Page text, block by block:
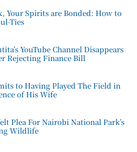
Your Spirits are Bonded: How to
Ties
YouTube Channel Disappears
Rejecting Finance Bill
to Having Played The Field in
of His Wife
Plea For Nairobi National Park’s
Wildlife